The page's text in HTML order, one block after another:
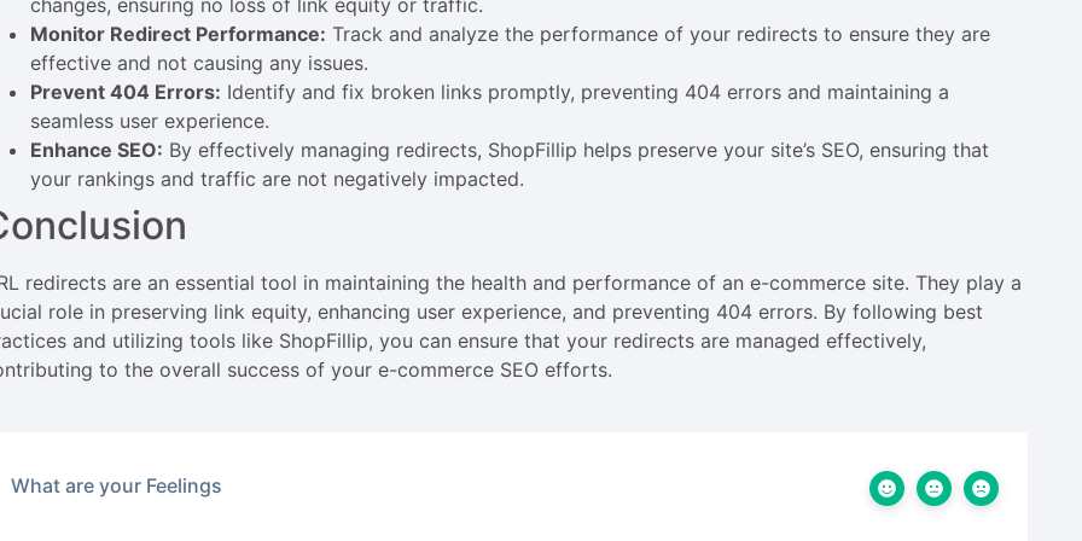
Monitor Redirect Performance: Track and analyze the performance of your redirects to ensure they are
effective and not causing any issues.
Prevent 404 Errors: Identify and fix broken links promptly, preventing 404 errors and maintaining a
seamless user experience.
Enhance SEO: By effectively managing redirects, ShopFillip helps preserve your site’s SEO, ensuring that
your rankings and traffic are not negatively impacted.
redirects are an essential tool in maintaining the health and performance of an e-commerce site. They play a
role in preserving link equity, enhancing user experience, and preventing 404 errors. By following best
and utilizing tools like ShopFillip, you can ensure that your redirects are managed effectively,
to the overall success of your e-commerce SEO efforts.
What are your Feelings